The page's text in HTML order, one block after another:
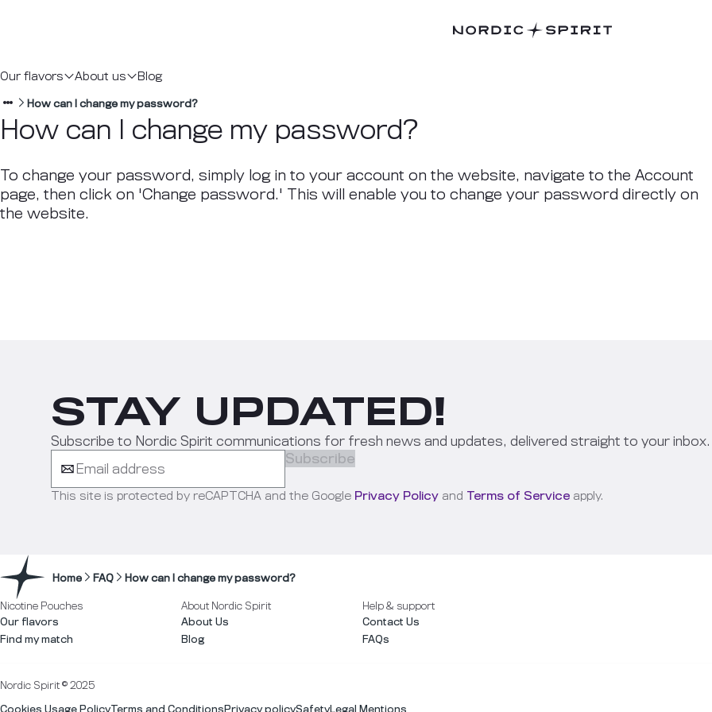
Our flavors About us Blog
How can I change my password?
How can I change my password?
To change your password, simply log in to your account on the website, navigate to the Account
page, then click on 'Change password.' This will enable you to change your password directly on
the website.
STAY UPDATED!
Subscribe to Nordic Spirit communications for fresh news and updates, delivered straight to your inbox.
Subscribe
This site is protected by reCAPTCHA and the Google Privacy Policy and Terms of Service apply.
Home FAQ How can I change my password?
Nicotine Pouches
Our flavors
Find my match
About Nordic Spirit
About Us
Blog
Help & support
Contact Us
FAQs
Nordic Spirit © 2025
Cookies Usage PolicyTerms and ConditionsPrivacy policySafetyLegal Mentions